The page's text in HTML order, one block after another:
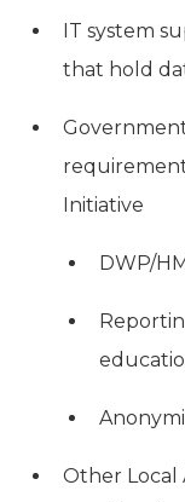
IT system
that hold
Initiative
DWP/
Other Local